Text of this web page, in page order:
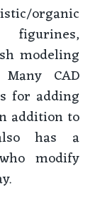
organic
modeling
CAD
for adding
addition to
has a
modify